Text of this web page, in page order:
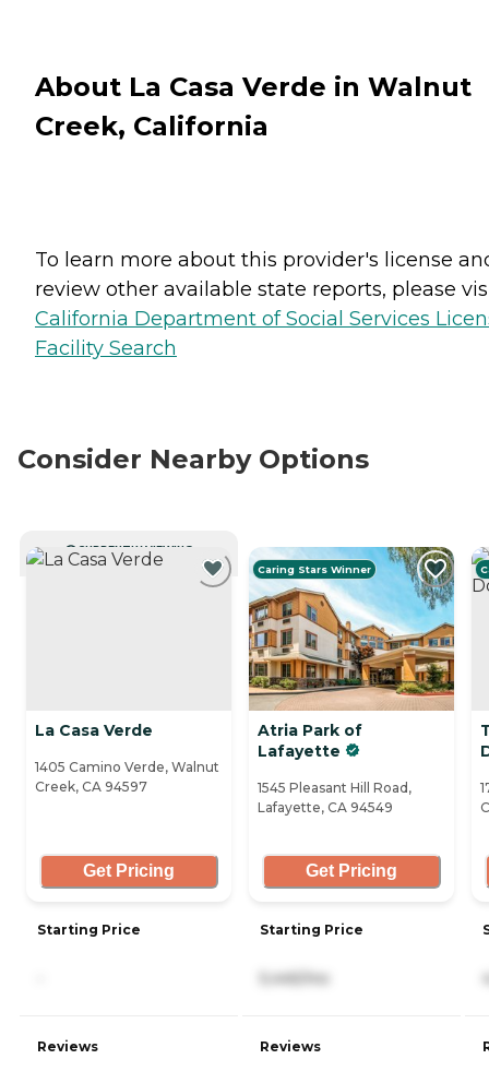
About La Casa Verde in Walnut
Creek, California
To learn more about this provider's license
review other available state reports, please
California Department of Social Services
Facility Search
Consider Nearby Options
CURRENTLY VIEWING
La Casa Verde
1405 Camino Verde, Walnut
Creek, CA 94597
Get Pricing
Starting Price
Reviews
Caring Stars Winner
Atria Park of
Lafayette
1545 Pleasant Hill Road,
Lafayette, CA 94549
Get Pricing
Starting Price
5,445/mo
Reviews